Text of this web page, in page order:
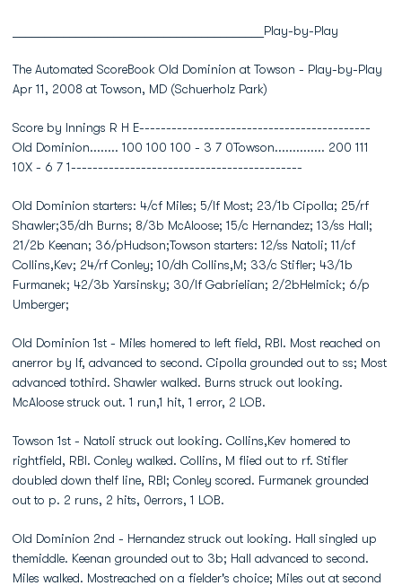
________________________________________Play-by-Play
The Automated ScoreBook Old Dominion at Towson - Play-by-Play
Apr 11, 2008 at Towson, MD (Schuerholz Park)
Score by Innings R H E-------------------------------------------
Old Dominion........ 100 100 100 - 3 7 0Towson.............. 200 111
10X - 6 7 1-------------------------------------------
Old Dominion starters: 4/cf Miles; 5/lf Most; 23/1b Cipolla; 25/rf
Shawler;35/dh Burns; 8/3b McAloose; 15/c Hernandez; 13/ss Hall;
21/2b Keenan; 36/pHudson;Towson starters: 12/ss Natoli; 11/cf
Collins,Kev; 24/rf Conley; 10/dh Collins,M; 33/c Stifler; 43/1b
Furmanek; 42/3b Yarsinsky; 30/lf Gabrielian; 2/2bHelmick; 6/p
Umberger;
Old Dominion 1st - Miles homered to left field, RBI. Most reached on
anerror by lf, advanced to second. Cipolla grounded out to ss; Most
advanced tothird. Shawler walked. Burns struck out looking.
McAloose struck out. 1 run,1 hit, 1 error, 2 LOB.
Towson 1st - Natoli struck out looking. Collins,Kev homered to
rightfield, RBI. Conley walked. Collins, M flied out to rf. Stifler
doubled down thelf line, RBI; Conley scored. Furmanek grounded
out to p. 2 runs, 2 hits, 0errors, 1 LOB.
Old Dominion 2nd - Hernandez struck out looking. Hall singled up
themiddle. Keenan grounded out to 3b; Hall advanced to second.
Miles walked. Mostreached on a fielder's choice; Miles out at second